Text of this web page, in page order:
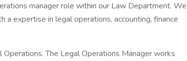
manager role within our Law Department. We
a expertise in legal operations, accounting, finance
The Legal Operations Manager works